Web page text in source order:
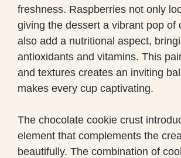
freshness. Raspberries not only
giving the dessert a vibrant pop of
also add a nutritional aspect,
antioxidants and vitamins. This
and textures creates an inviting
makes every cup captivating.
The chocolate cookie crust
element that complements the
beautifully. The combination of